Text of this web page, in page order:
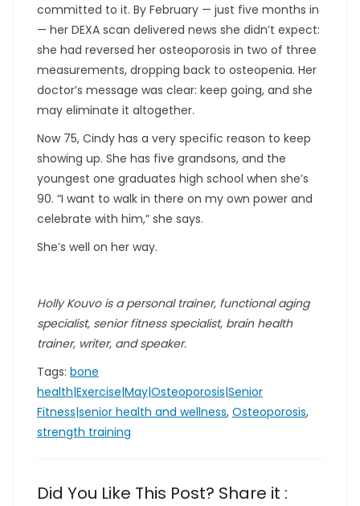
committed to it. By February — just five months in
— her DEXA scan delivered news she didn’t expect:
she had reversed her osteoporosis in two of three
measurements, dropping back to osteopenia. Her
doctor’s message was clear: keep going, and she
may eliminate it altogether.
Now 75, Cindy has a very specific reason to keep
showing up. She has five grandsons, and the
youngest one graduates high school when she’s
90. “I want to walk in there on my own power and
celebrate with him,” she says.
She’s well on her way.
Holly Kouvo is a personal trainer, functional aging
specialist, senior fitness specialist, brain health
trainer, writer, and speaker.
Tags: bone
health|Exercise|May|Osteoporosis|Senior
Fitness|senior health and wellness, Osteoporosis,
strength training
Did You Like This Post? Share it :